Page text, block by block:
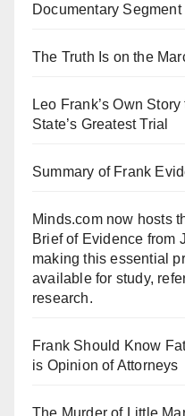
Documentary
The Truth Is on the
Leo Frank’s Own
State’s Greatest Trial
Summary of Frank
Minds.com now hosts
Brief of Evidence from
making this essential
available for study,
research.
Frank Should Know
is Opinion of Attorneys
The Murder of Little